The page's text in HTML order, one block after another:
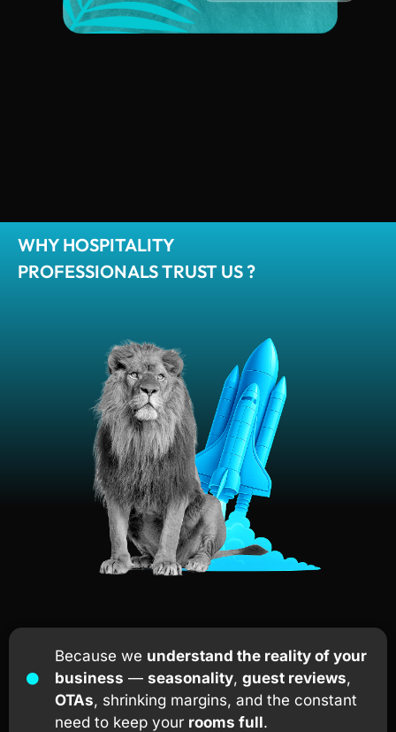
WHY HOSPITALITY
PROFESSIONALS TRUST US ?
Because we understand the reality of your
business — seasonality, guest reviews,
OTAs, shrinking margins, and the constant
need to keep your rooms full.